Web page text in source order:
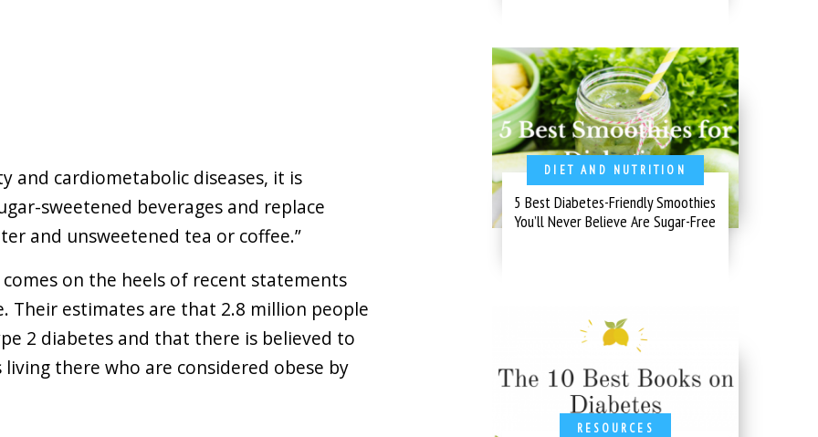
and cardiometabolic diseases, it is
sweetened beverages and replace
and unsweetened tea or coffee.”
on the heels of recent statements
Their estimates are that 2.8 million people
2 diabetes and that there is believed to
there who are considered obese by
DIET AND NUTRITION
5 Best Diabetes-Friendly Smoothies
You’ll Never Believe Are Sugar-Free
RESOURCES